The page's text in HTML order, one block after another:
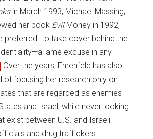
in March 1993, Michael Massing,
her book EvilMoney in 1992,
preferred "to take cover behind the
lame excuse in any
Over the years, Ehrenfeld has also
of focusing her research only on
that are regarded as enemies
and Israel, while never looking
exist between U.S. and Israeli
and drug traffickers.